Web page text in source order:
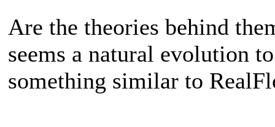
Are the theories behind
seems a natural evolution
something similar to